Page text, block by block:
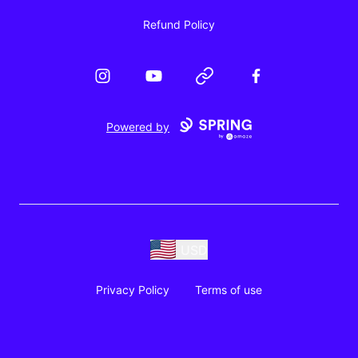
Refund Policy
InstagramYouTube Website Facebook
Powered by
Privacy Policy Terms of use